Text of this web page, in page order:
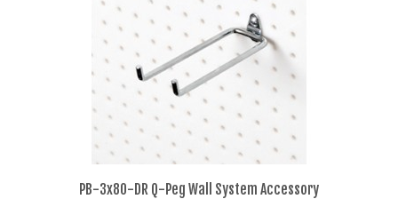
PB-3x80-DR Q-Peg Wall System Accessory